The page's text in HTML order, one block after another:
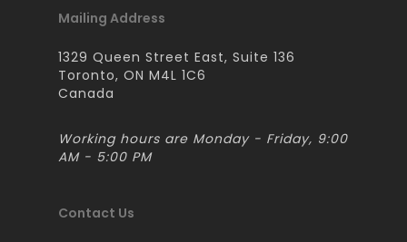
Mailing Address
1329 Queen Street East, Suite 136
Toronto, ON M4L 1C6
Canada
Working hours are Monday - Friday, 9:00
AM - 5:00 PM
Contact Us